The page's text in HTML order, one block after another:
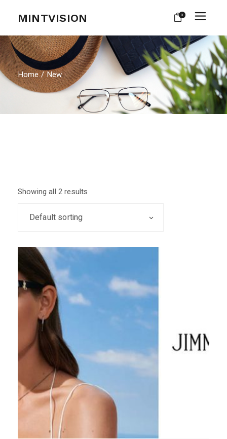
MINTVISION 0
Home New
Showing all 2 results
Default sorting